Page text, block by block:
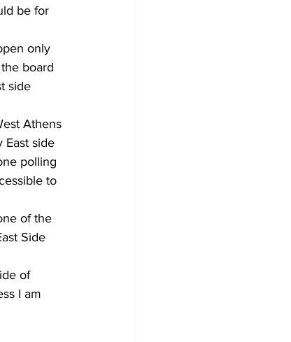
be for
only
board
side
Athens
East side
polling
to
of the
Side
of
I am